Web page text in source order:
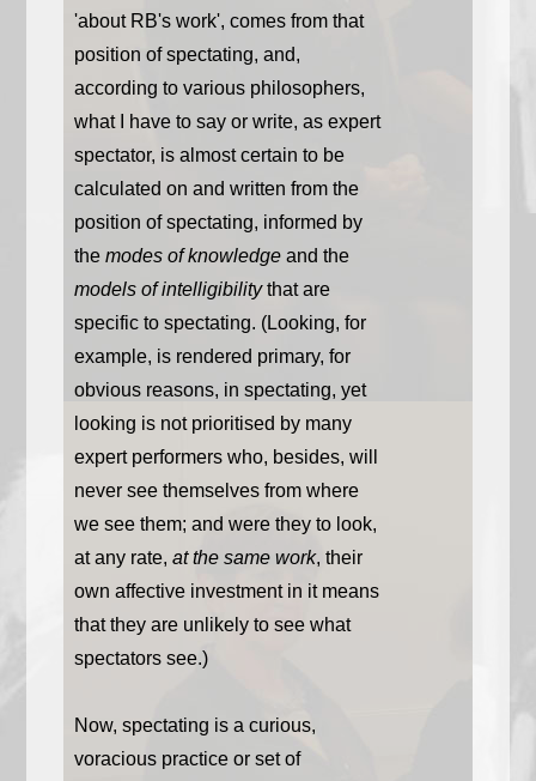
'about RB's work', comes from that
position of spectating, and,
according to various philosophers,
what I have to say or write, as expert
spectator, is almost certain to be
calculated on and written from the
position of spectating, informed by
the modes of knowledgeand the
models of intelligibilitythat are
specific to spectating. (Looking, for
example, is rendered primary, for
obvious reasons, in spectating, yet
looking is not prioritised by many
expert performers who, besides, will
never see themselves from where
we see them; and were they to look,
at any rate, at the same work, their
own affective investment in it means
that they are unlikely to see what
spectators see.)
Now, spectating is a curious,
voracious practice or set of